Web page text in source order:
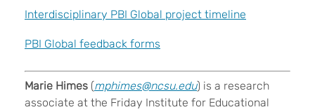
Interdisciplinary PBI Global project timeline
PBI Global feedback forms
Marie Himes (mphimes@ncsu.edu) is a research
associate at the Friday Institute for Educational